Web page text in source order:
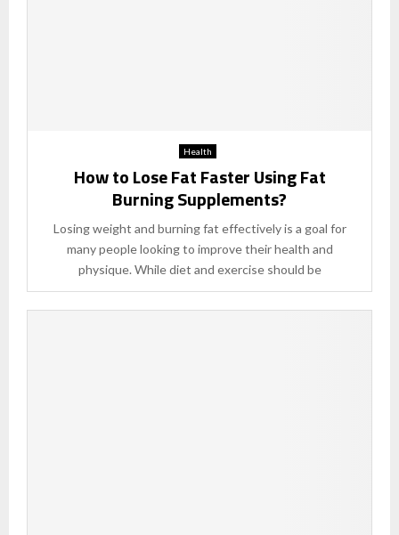
Health
How to Lose Fat Faster Using Fat
Burning Supplements?
Losing weight and burning fat effectively is a goal for
many people looking to improve their health and
physique. While diet and exercise should be